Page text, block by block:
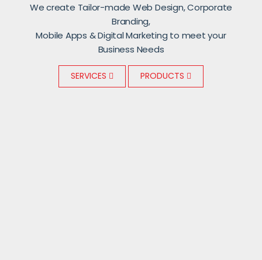
We create Tailor-made Web Design, Corporate
Branding,
Mobile Apps & Digital Marketing to meet your
Business Needs
SERVICES PRODUCTS